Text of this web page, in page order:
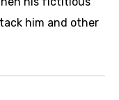
him and other